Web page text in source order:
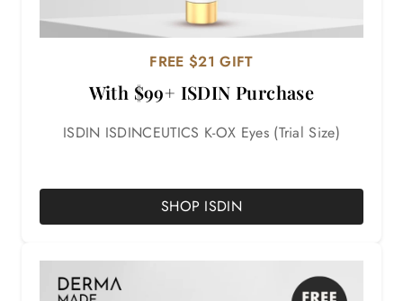
FREE $21 GIFT
With $99+ ISDIN Purchase
ISDIN ISDINCEUTICS K-OX Eyes (Trial Size)
SHOP ISDIN